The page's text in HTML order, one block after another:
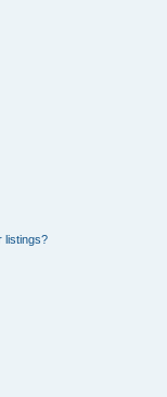
listings?